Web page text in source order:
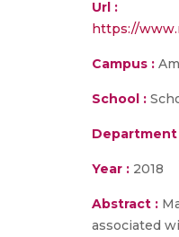
Url :
https://
Campus :
School :
Department
Year : 2018
Abstract :
associated